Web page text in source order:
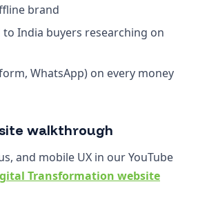
brand
to India buyers researching on
WhatsApp) on every money
walkthrough
and mobile UX in our YouTube
Transformation website